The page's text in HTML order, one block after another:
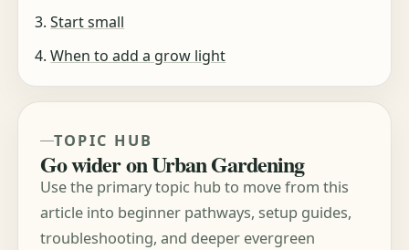
Start small
When to add a grow light
TOPIC HUB
Go wider on Urban Gardening
Use the primary topic hub to move from this
article into beginner pathways, setup guides,
troubleshooting, and deeper evergreen